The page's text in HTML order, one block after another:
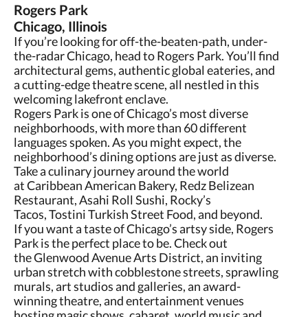
Rogers Park
Chicago, Illinois
If you’re looking for off-the-beaten-path, under-
the-radar Chicago, head to Rogers Park. You’ll find
architectural gems, authentic global eateries, and
a cutting-edge theatre scene, all nestled in this
welcoming lakefront enclave.
Rogers Park is one of Chicago’s most diverse
neighborhoods, with more than 60 different
languages spoken. As you might expect, the
neighborhood’s dining options are just as diverse.
Take a culinary journey around the world
at Caribbean American Bakery, Redz Belizean
Restaurant, Asahi Roll Sushi, Rocky’s
Tacos, Tostini Turkish Street Food, and beyond.
If you want a taste of Chicago’s artsy side, Rogers
Park is the perfect place to be. Check out
the Glenwood Avenue Arts District, an inviting
urban stretch with cobblestone streets, sprawling
murals, art studios and galleries, an award-
winning theatre, and entertainment venues